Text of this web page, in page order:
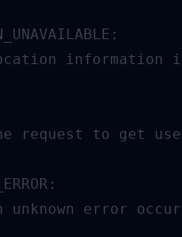
information
request to get
unknown error